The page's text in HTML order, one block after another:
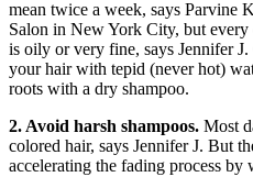
mean twice a week, says Parvine
Salon in New York City, but
is oily or very fine, says Jennifer
your hair with tepid (never hot)
roots with a dry shampoo.
2. Avoid harsh shampoos. Most
colored hair, says Jennifer J. But
accelerating the fading process by